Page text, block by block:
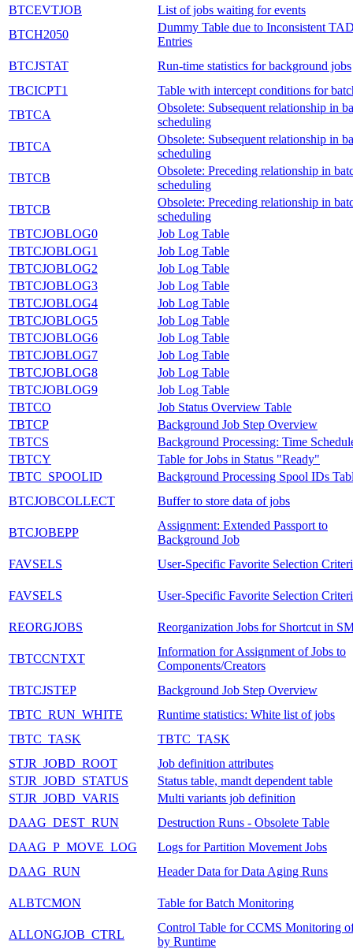
BTCEVTJOB
List of jobs waiting for events
BTCH2050
Dummy Table due to Inconsistent
Entries
BTCJSTAT
Run-time statistics for background jobs
TBCICPT1
Table with intercept conditions for
TBTCA
Obsolete: Subsequent relationship in
scheduling
TBTCA
Obsolete: Subsequent relationship in
scheduling
TBTCB
Obsolete: Preceding relationship in
scheduling
TBTCB
Obsolete: Preceding relationship in
scheduling
TBTCJOBLOG0
Job Log Table
TBTCJOBLOG1
Job Log Table
TBTCJOBLOG2
Job Log Table
TBTCJOBLOG3
Job Log Table
TBTCJOBLOG4
Job Log Table
TBTCJOBLOG5
Job Log Table
TBTCJOBLOG6
Job Log Table
TBTCJOBLOG7
Job Log Table
TBTCJOBLOG8
Job Log Table
TBTCJOBLOG9
Job Log Table
TBTCO
Job Status Overview Table
TBTCP
Background Job Step Overview
TBTCS
Background Processing: Time
TBTCY
Table for Jobs in Status "Ready"
TBTC_SPOOLID
Background Processing Spool IDs
BTCJOBCOLLECT
Buffer to store data of jobs
BTCJOBEPP
Assignment: Extended Passport to
Background Job
FAVSELS
User-Specific Favorite Selection
FAVSELS User-Specific Favorite Selection
REORGJOBS Reorganization Jobs for Shortcut in
TBTCCNTXT
Information for Assignment of Jobs to
Components/Creators
TBTCJSTEP
Background Job Step Overview
TBTC_RUN_WHITE
Runtime statistics: White list of jobs
TBTC_TASK
TBTC_TASK
STJR_JOBD_ROOT
Job definition attributes
STJR_JOBD_STATUS
Status table, mandt dependent table
STJR_JOBD_VARIS
Multi variants job definition
DAAG_DEST_RUN
Destruction Runs - Obsolete Table
DAAG_P_MOVE_LOG
Logs for Partition Movement Jobs
DAAG_RUN
Header Data for Data Aging Runs
ALBTCMON Table for Batch Monitoring
ALLONGJOB_CTRL
Control Table for CCMS Monitoring
by Runtime